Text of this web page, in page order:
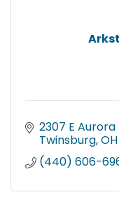
2307 E Aurora
Twinsburg OH
(440) 606-